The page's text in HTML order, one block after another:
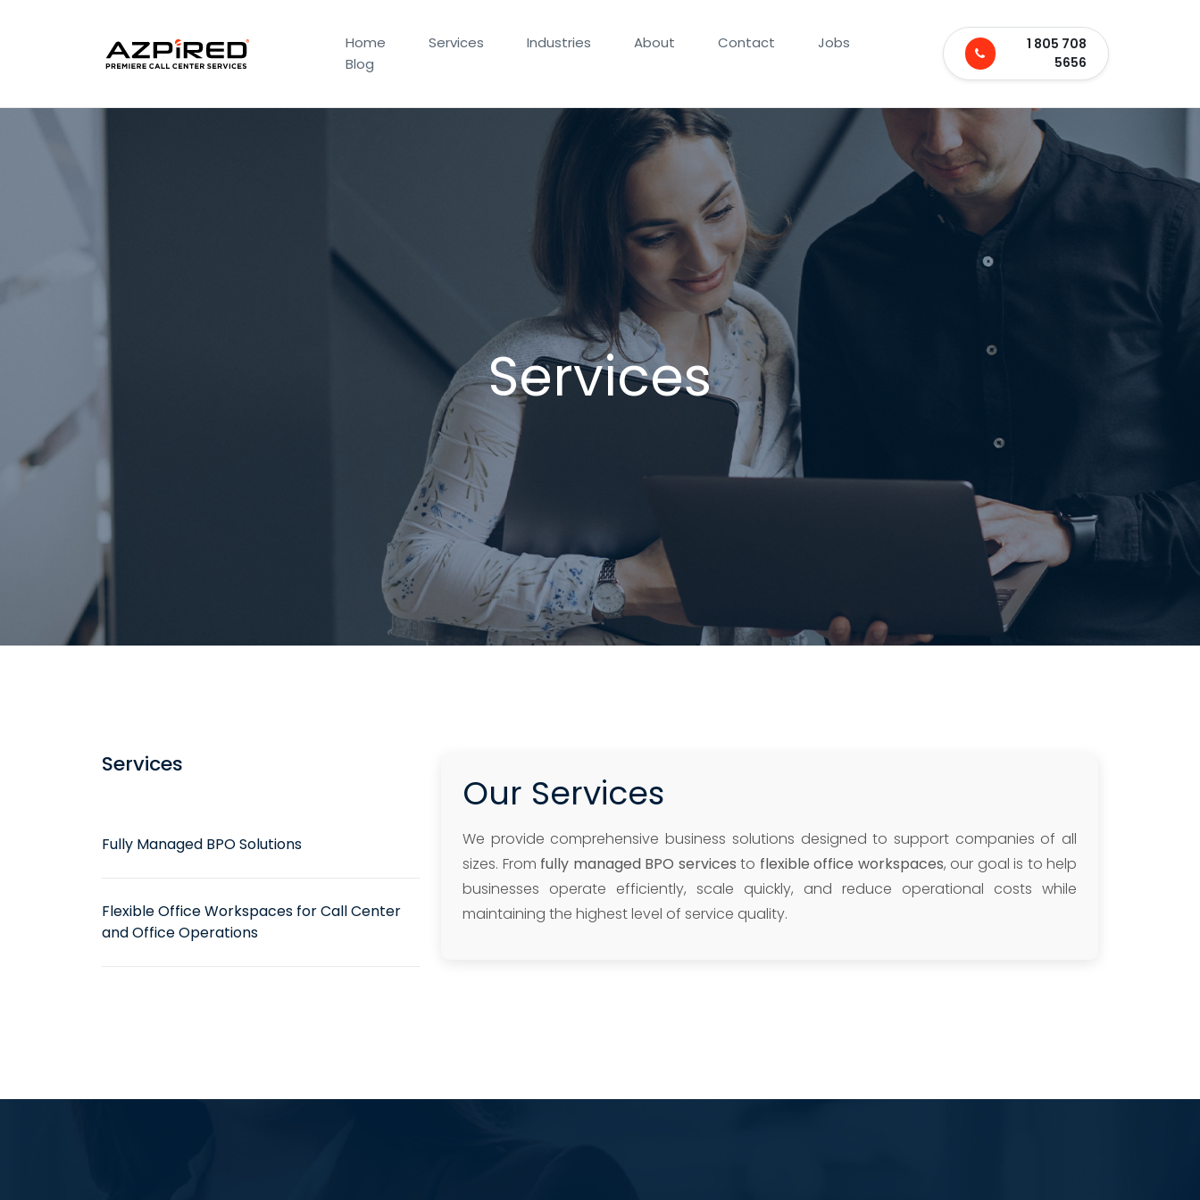
Home Services Industries About Contact
Jobs
Blog
1 805 708
5656
Services
Services
Fully Managed BPO Solutions
Flexible Office Workspaces for Call Center
and Office Operations
Our Services
We provide comprehensive business solutions designed to support companies of all
sizes. From fully managed BPO services to flexible office workspaces, our goal is to help
businesses operate efficiently, scale quickly, and reduce operational costs while
maintaining the highest level of service quality.